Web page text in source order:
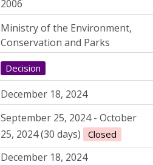
2006
Ministry of the Environment,
Conservation and Parks
Decision
December 18, 2024
September 25, 2024 - October
25, 2024 (30 days)
Closed
December 18, 2024